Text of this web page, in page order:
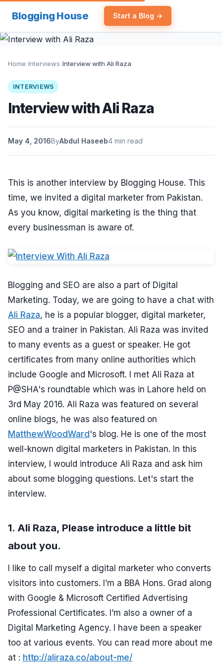
Blogging House Start a Blog →
Home›Interviews›Interview with Ali Raza
INTERVIEWS
Interview with Ali Raza
May 4, 2016ByAbdul Haseeb4 min read
This is another interview by Blogging House. This
time, we invited a digital marketer from Pakistan.
As you know, digital marketing is the thing that
every businessman is aware of.
Blogging and SEO are also a part of Digital
Marketing. Today, we are going to have a chat with
Ali Raza, he is a popular blogger, digital marketer,
SEO and a trainer in Pakistan. Ali Raza was invited
to many events as a guest or speaker. He got
certificates from many online authorities which
include Google and Microsoft. I met Ali Raza at
P@SHA's roundtable which was in Lahore held on
3rd May 2016. Ali Raza was featured on several
online blogs, he was also featured on
MatthewWoodWard 's blog. He is one of the most
well-known digital marketers in Pakistan. In this
interview, I would introduce Ali Raza and ask him
about some blogging questions. Let's start the
interview.
1. Ali Raza, Please introduce a little bit
about you.
I like to call myself a digital marketer who converts
visitors into customers. I’m a BBA Hons. Grad along
with Google & Microsoft Certified Advertising
Professional Certificates. I’m also a owner of a
Digital Marketing Agency. I have been a speaker
too at various events. You can read more about me
at : http://aliraza.co/about-me/